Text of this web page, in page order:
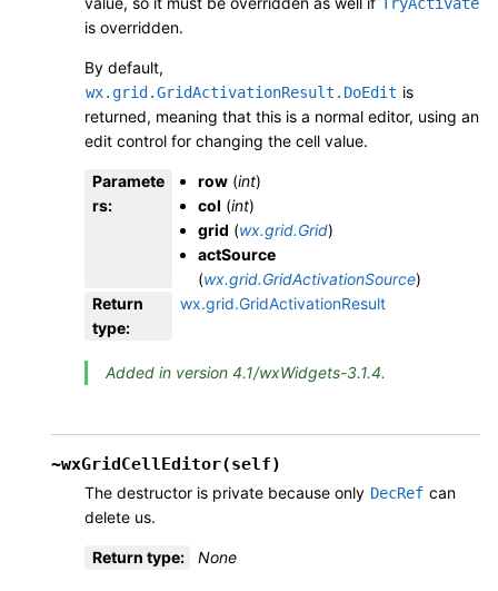
is overridden.
By default,
wx.grid.GridActivationResult.DoEdit is
returned, meaning that this is a normal editor, using an
edit control for changing the cell value.
Paramete
rs:
row(int)
col (int)
grid (wx.grid.Grid)
actSource
(wx.grid.GridActivationSource)
Return
type:
wx.grid.GridActivationResult
Added in version 4.1/wxWidgets-3.1.4.
~wxGridCellEditor(self)
The destructor is private because only DecRef can
delete us.
Return type: None